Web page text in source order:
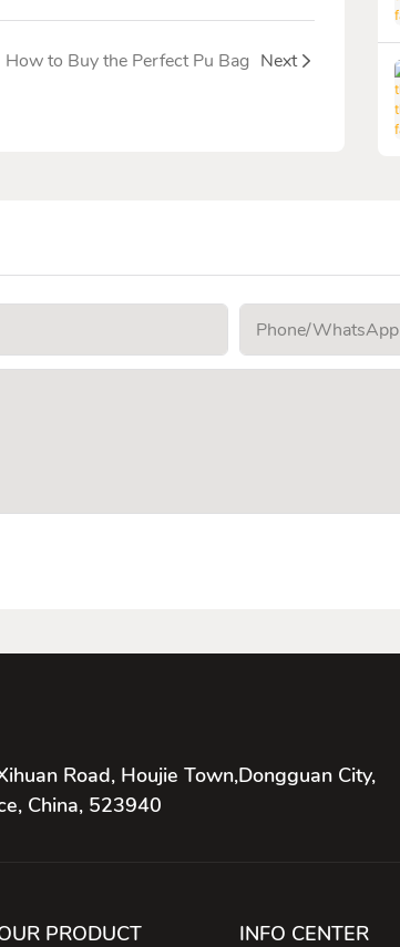
How to Buy the Perfect Pu Bag Next
Phone/whatsApp
Road, Houjie Town,Dongguan City,
China, 523940
PRODUCT INFO CENTER